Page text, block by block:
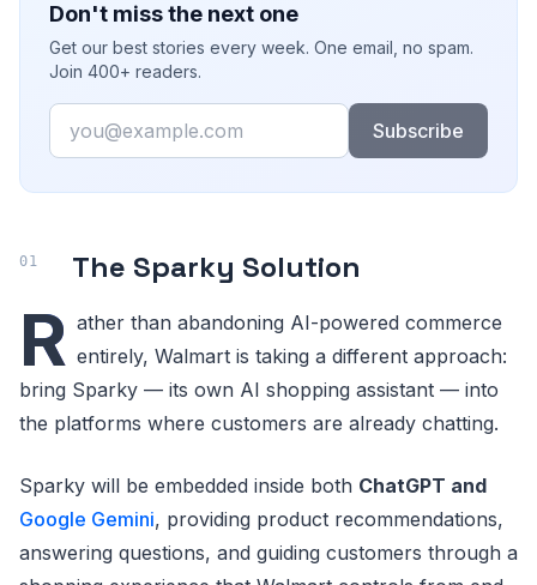
Don't miss the next one
Get our best stories every week. One email, no spam.
Join 400+ readers.
Email
Subscribe
The Sparky Solution
R ather than abandoning AI-powered commerce
entirely, Walmart is taking a different approach:
bring Sparky — its own AI shopping assistant — into
the platforms where customers are already chatting.
Sparky will be embedded inside both ChatGPT and
Google Gemini, providing product recommendations,
answering questions, and guiding customers through a